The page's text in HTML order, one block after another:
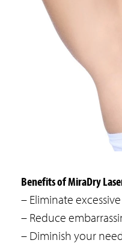
Benefits of MiraDry
– Eliminate
– Reduce
– Diminish your